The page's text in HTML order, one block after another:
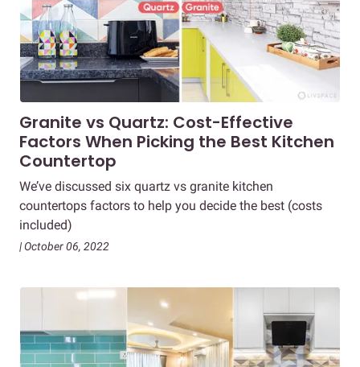
Granite vs Quartz: Cost-Effective
Factors When Picking the Best Kitchen
Countertop
We’ve discussed six quartz vs granite kitchen
countertops factors to help you decide the best (costs
included)
| October 06, 2022